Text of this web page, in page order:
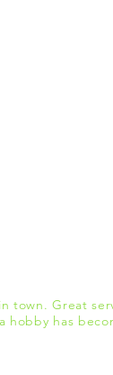
Great
has